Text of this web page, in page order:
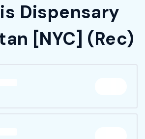
Dispensary
[NYC] (Rec)